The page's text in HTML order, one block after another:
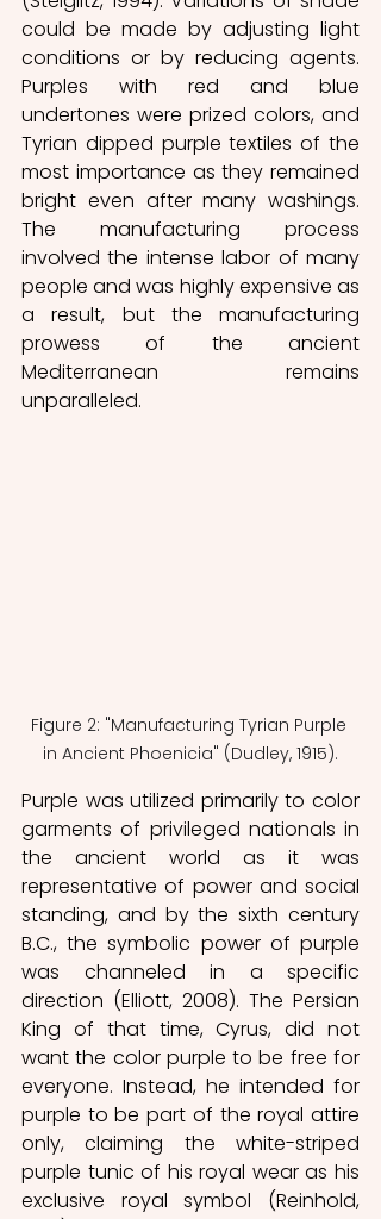
could be made by adjusting light
conditions or by reducing agents.
Purples with red and blue
undertones were prized colors, and
Tyrian dipped purple textiles of the
most importance as they remained
bright even after many washings.
The manufacturing process
involved the intense labor of many
people and was highly expensive as
a result, but the manufacturing
prowess of the ancient
Mediterranean remains
unparalleled.
Figure 2: "Manufacturing Tyrian Purple
in Ancient Phoenicia" (Dudley, 1915).
Purple was utilized primarily to color
garments of privileged nationals in
the ancient world as it was
representative of power and social
standing, and by the sixth century
B.C., the symbolic power of purple
was channeled in a specific
direction (Elliott, 2008). The Persian
King of that time, Cyrus, did not
want the color purple to be free for
everyone. Instead, he intended for
purple to be part of the royal attire
only, claiming the white-striped
purple tunic of his royal wear as his
exclusive royal symbol (Reinhold,